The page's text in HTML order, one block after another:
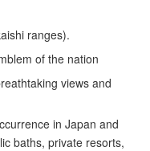
ranges).
of the nation
views and
in Japan and
baths, private resorts,